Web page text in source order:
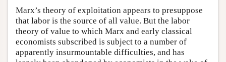
Marx’s theory of exploitation appears to presuppose
that labor is the source of all value. But the labor
theory of value to which Marx and early classical
economists subscribed is subject to a number of
apparently insurmountable difficulties, and has